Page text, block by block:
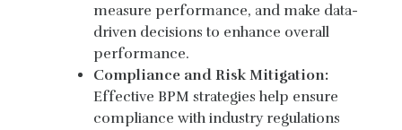
measure performance, and make data-
driven decisions to enhance overall
performance.
Compliance and Risk Mitigation:
Effective BPM strategies help ensure
compliance with industry regulations